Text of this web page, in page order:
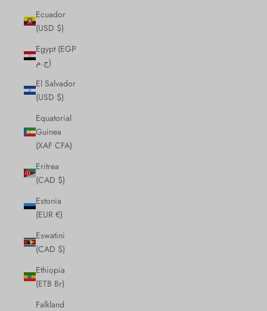
Ecuador
(USD $)
Egypt (EGP
ج.م)
El Salvador
(USD $)
Equatorial
Guinea
(XAF CFA)
Eritrea
(CAD $)
Estonia
(EUR €)
Eswatini
(CAD $)
Ethiopia
(ETB Br)
Falkland